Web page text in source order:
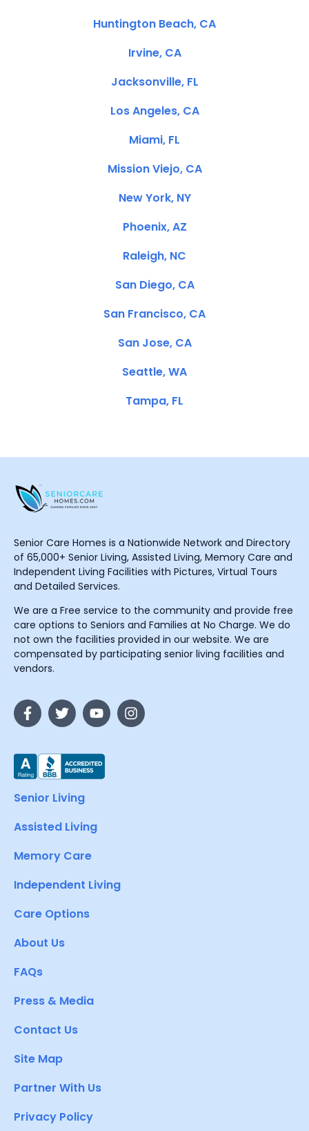
Huntington Beach, CA
Irvine, CA
Jacksonville, FL
Los Angeles, CA
Miami, FL
Mission Viejo, CA
New York, NY
Phoenix, AZ
Raleigh, NC
San Diego, CA
San Francisco, CA
San Jose, CA
Seattle, WA
Tampa, FL
Senior Care Homes is a Nationwide Network and Directory
of 65,000+ Senior Living, Assisted Living, Memory Care and
Independent Living Facilities with Pictures, Virtual Tours
and Detailed Services.
We are a Free service to the community and provide free
care options to Seniors and Families at No Charge. We do
not own the facilities provided in our website. We are
compensated by participating senior living facilities and
vendors.
Senior Living
Assisted Living
Memory Care
Independent Living
Care Options
About Us
FAQs
Press & Media
Contact Us
Site Map
Partner With Us
Privacy Policy